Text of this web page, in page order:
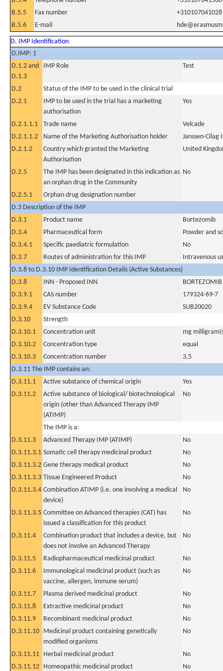
B.5.5
Fax number
+310107041028
B.5.6
E-mail
D. IMP Identification
D.IMP: 1
D.1.2 and
D.1.3
IMP Role Test
D.2
Status of the IMP to be used in the clinical trial
D.2.1
IMP to be used in the trial has a marketing
authorisation
Yes
D.2.1.1.1 Trade name
Velcade
D.2.1.1.2
Name of the Marketing Authorisation holder
Janssen-
D.2.1.2
Country which granted the Marketing
Authorisation
United
D.2.5
The IMP has been designated in this indication as
an orphan drug in the Community
No
D.2.5.1
Orphan drug designation number
D.3 Description of the IMP
D.3.1
Product name
Bortezomib
D.3.4
Pharmaceutical form
Powder and
D.3.4.1
Specific paediatric formulation
No
D.3.7
Routes of administration for this IMP
Intravenous
D.3.8 to D.3.10 IMP Identification Details (Active Substances)
D.3.8
INN - Proposed INN
BORTEZOMIB
D.3.9.1
CAS number
179324-69-7
D.3.9.4
EV Substance Code
SUB20020
D.3.10
Strength
D.3.10.1
Concentration unit
mg
D.3.10.2
Concentration type
equal
D.3.10.3
Concentration number
3,5
D.3.11 The IMP contains an:
D.3.11.1
Active substance of chemical origin
Yes
D.3.11.2
Active substance of biological/ biotechnological
origin (other than Advanced Therapy IMP
(ATIMP)
No
The IMP is a:
D.3.11.3
Advanced Therapy IMP (ATIMP)
No
D.3.11.3.1 Somatic cell therapy medicinal product
No
D.3.11.3.2 Gene therapy medical product
No
D.3.11.3.3 Tissue Engineered Product
No
D.3.11.3.4 Combination ATIMP (i.e. one involving a medical
device)
No
D.3.11.3.5 Committee on Advanced therapies (CAT) has
issued a classification for this product
No
D.3.11.4
Combination product that includes a device, but
does not involve an Advanced Therapy
No
D.3.11.5 Radiopharmaceutical medicinal product
No
D.3.11.6
Immunological medicinal product (such as
vaccine, allergen, immune serum)
No
D.3.11.7 Plasma derived medicinal product
No
D.3.11.8
Extractive medicinal product
No
D.3.11.9
Recombinant medicinal product
No
D.3.11.10 Medicinal product containing genetically
modified organisms
No
D.3.11.11 Herbal medicinal product
No
D.3.11.12 Homeopathic medicinal product
No